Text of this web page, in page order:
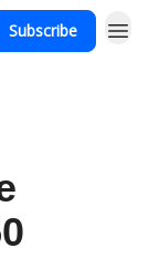
Subscribe